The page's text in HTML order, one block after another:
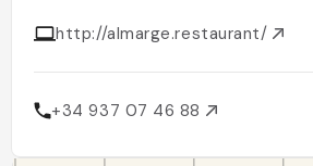
http://almarge.restaurant/
+34 937 07 46 88